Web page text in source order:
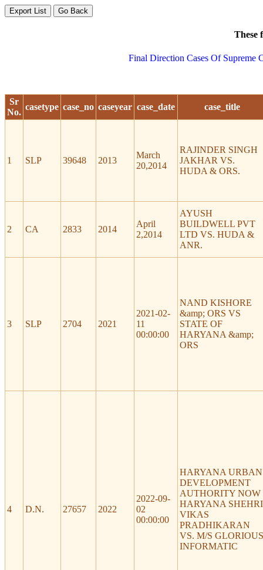
These
Final Direction Cases Of Supreme
Sr
No.
casetype case_no caseyear case_date case_title
1 SLP 39648 2013
March
20,2014
RAJINDER SINGH
JAKHAR VS.
HUDA & ORS.
2 CA 2833 2014
April
2,2014
AYUSH
BUILDWELL PVT
LTD VS. HUDA &
ANR.
3 SLP 2704 2021
2021-02-
11
00:00:00
NAND KISHORE
&amp; ORS VS
STATE OF
HARYANA &amp;
ORS
4 D.N. 27657 2022
2022-09-
02
00:00:00
HARYANA URBAN
DEVELOPMENT
AUTHORITY NOW
HARYANA SHEHRI
VIKAS
PRADHIKARAN
VS. M/S GLORIOUS
INFORMATIC